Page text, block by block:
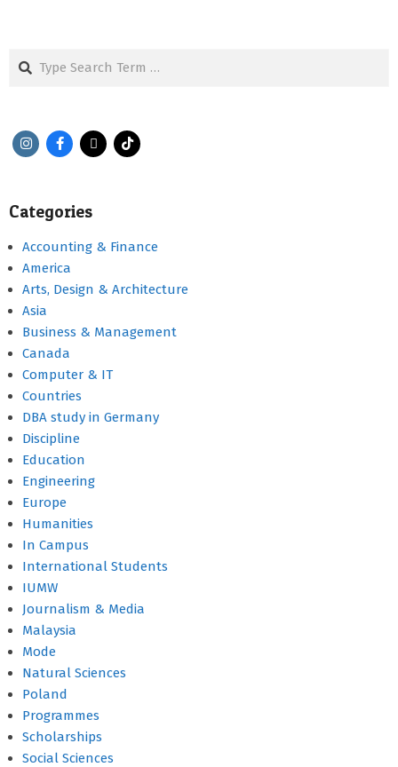
Search
Categories
Accounting & Finance
America
Arts, Design & Architecture
Asia
Business & Management
Canada
Computer & IT
Countries
DBA study in Germany
Discipline
Education
Engineering
Europe
Humanities
In Campus
International Students
IUMW
Journalism & Media
Malaysia
Mode
Natural Sciences
Poland
Programmes
Scholarships
Social Sciences